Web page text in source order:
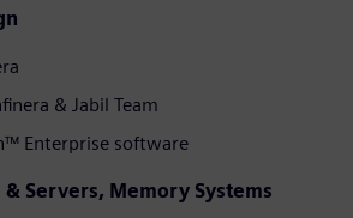
& Jabil Team
Enterprise software
& Servers, Memory Systems